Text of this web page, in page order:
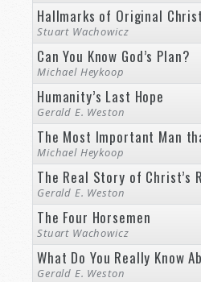
Hallmarks of Original
Stuart Wachowicz
Can You Know God’s Plan?
Michael Heykoop
Humanity’s Last Hope
Gerald E. Weston
The Most Important Man
Michael Heykoop
The Real Story of Christ’s
Gerald E. Weston
The Four Horsemen
Stuart Wachowicz
What Do You Really Know
Gerald E. Weston